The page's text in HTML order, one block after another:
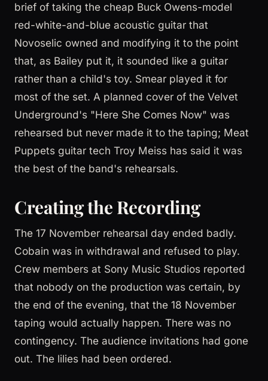
brief of taking the cheap Buck Owens-model
red-white-and-blue acoustic guitar that
Novoselic owned and modifying it to the point
that, as Bailey put it, it sounded like a guitar
rather than a child's toy. Smear played it for
most of the set. A planned cover of the Velvet
Underground's "Here She Comes Now" was
rehearsed but never made it to the taping; Meat
Puppets guitar tech Troy Meiss has said it was
the best of the band's rehearsals.
Creating the Recording
The 17 November rehearsal day ended badly.
Cobain was in withdrawal and refused to play.
Crew members at Sony Music Studios reported
that nobody on the production was certain, by
the end of the evening, that the 18 November
taping would actually happen. There was no
contingency. The audience invitations had gone
out. The lilies had been ordered.